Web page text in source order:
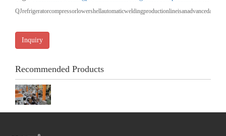
Inquiry
Recommended Products